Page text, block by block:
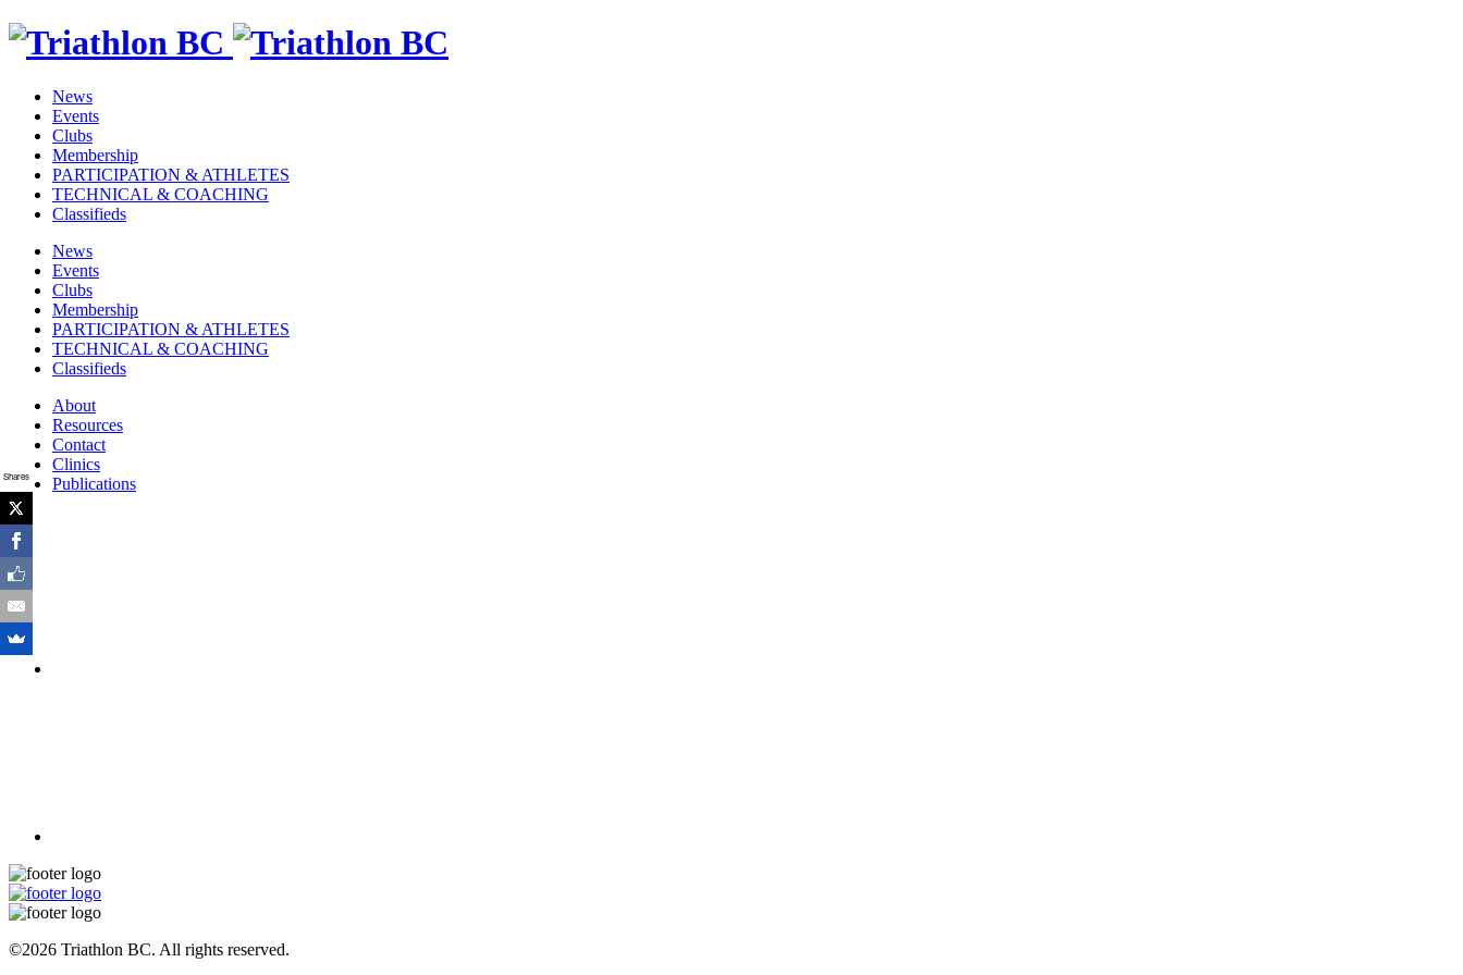
News
Events
Clubs
Membership
PARTICIPATION & ATHLETES
TECHNICAL & COACHING
Classifieds
News
Events
Clubs
Membership
PARTICIPATION & ATHLETES
TECHNICAL & COACHING
Classifieds
About
Resources
Contact
Clinics
Publications
©2026 Triathlon BC. All rights reserved.
Shares